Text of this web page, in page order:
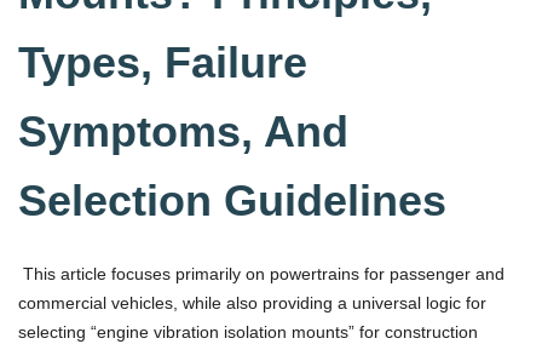
Types, Failure
Symptoms, And
Selection Guidelines
This article focuses primarily on powertrains for passenger and
commercial vehicles, while also providing a universal logic for
selecting “engine vibration isolation mounts” for construction